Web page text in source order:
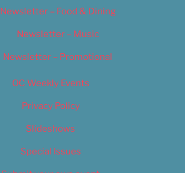
Newsletter – Food & Dining
Newsletter – Music
Newsletter – Promotional
OC Weekly Events
Privacy Policy
Slideshows
Special Issues